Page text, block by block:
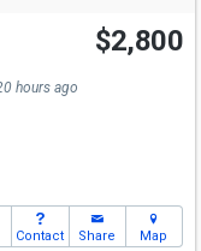
$2,800
hours ago
Contact Share Map